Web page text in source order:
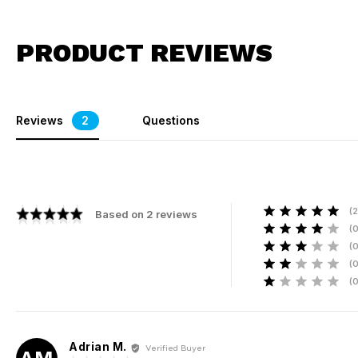
PRODUCT REVIEWS
Reviews 2 Questions
Based on 2 reviews 2
0
0
0
0
Adrian M. Reviewed
Verified Buyer